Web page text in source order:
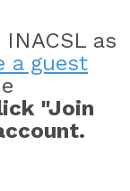
as
a guest
"Join